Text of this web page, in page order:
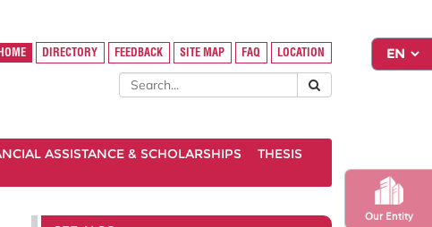
Our Entity
HOME DIRECTORY FEEDBACK SITE MAP FAQ LOCATION
ASSISTANCE & SCHOLARSHIPS
THESIS